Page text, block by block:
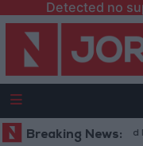
Detected no
Breaking News:
Completes Road